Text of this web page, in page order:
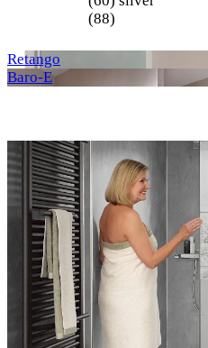
Retango
Baro-E
(88)